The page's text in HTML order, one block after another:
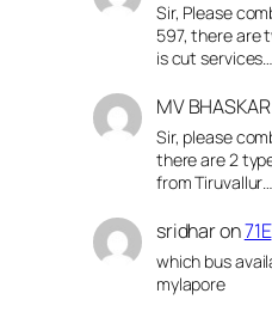
Sir, Please
597, there are
is cut services…
MV BHASKAR
Sir, please
there are 2
from Tiruvallur…
sridharon71E
which bus
mylapore